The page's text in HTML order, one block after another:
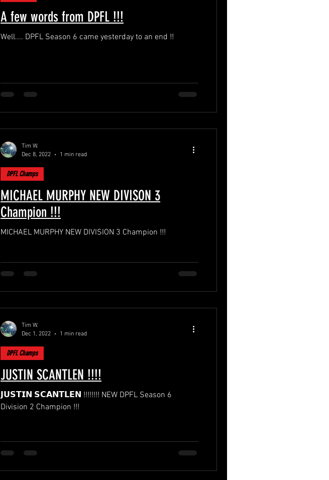
A few words from DPFL !!!
Well.... DPFL Season 6 came yesterday to an end !!
MICHAEL MURPHY NEW DIVISON 3
Champion !!!
MICHAEL MURPHY NEW DIVISION 3 Champion !!!
DPFL Champs
Tim W.
Dec 8, 2022
1 min read
JUSTIN SCANTLEN !!!!
𝗝𝗨𝗦𝗧𝗜𝗡 𝗦𝗖𝗔𝗡𝗧𝗟𝗘𝗡 !!!!!!!! NEW DPFL Season 6
Division 2 Champion !!!
DPFL Champs
Tim W.
Dec 1, 2022
1 min read